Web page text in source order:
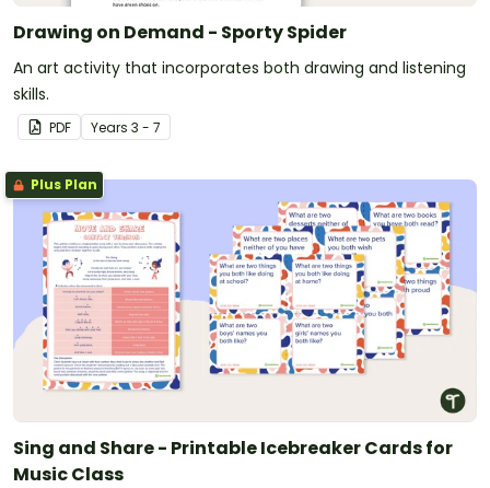
Drawing on Demand - Sporty Spider
An art activity that incorporates both drawing and listening
skills.
PDF Years 3 - 7
Plus Plan
Sing and Share - Printable Icebreaker Cards for
Music Class